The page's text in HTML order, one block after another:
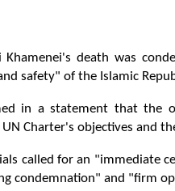
Khamenei's death was
safety" of the Islamic
in a statement that the
Charter's objectives and
called for an "immediate
condemnation" and "firm